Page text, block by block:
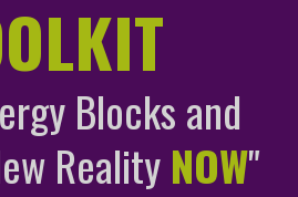
Blocks and
RealityNOW"